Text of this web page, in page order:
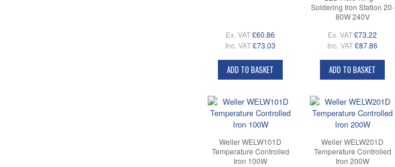
Ex. VAT£60.86
Inc. VAT£73.03
ADD TO BASKET
Soldering Iron Station 20-
80W 240V
Ex. VAT£73.22
Inc. VAT£87.86
ADD TO BASKET
Weller WELW101D
Temperature Controlled
Iron 100W
Weller WELW201D
Temperature Controlled
Iron 200W